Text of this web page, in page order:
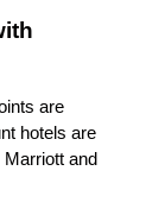
are
hotels are
and